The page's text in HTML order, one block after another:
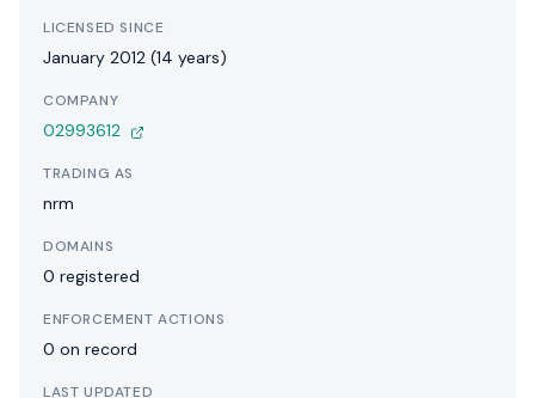
LICENSED SINCE
January 2012 (14 years)
COMPANY
02993612
TRADING AS
nrm
DOMAINS
0 registered
ENFORCEMENT ACTIONS
0 on record
LAST UPDATED